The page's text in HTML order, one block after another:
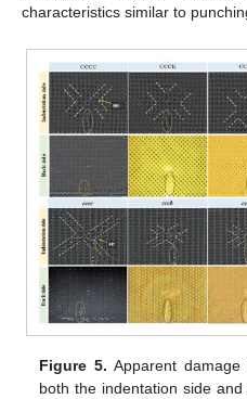
characteristics similar to
Figure 5. Apparent
both the indentation side